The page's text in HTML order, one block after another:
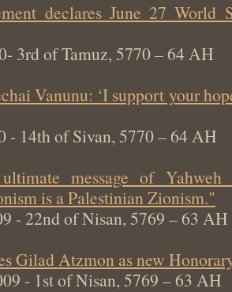
declares June 27 World
3rd of Tamuz, 5770 – 64 AH
Vanunu: ‘I support your
- 14th of Sivan, 5770 – 64 AH
message of
is a Palestinian Zionism."
- 22nd of Nisan, 5769 – 63 AH
Gilad Atzmon as new
- 1st of Nisan, 5769 – 63 AH